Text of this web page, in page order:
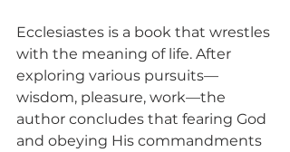
Ecclesiastes is a book that wrestles
with the meaning of life. After
exploring various pursuits—
wisdom, pleasure, work—the
author concludes that fearing God
and obeying His commandments